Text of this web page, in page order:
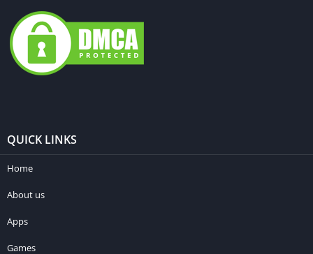
QUICK LINKS
Home
About us
Apps
Games